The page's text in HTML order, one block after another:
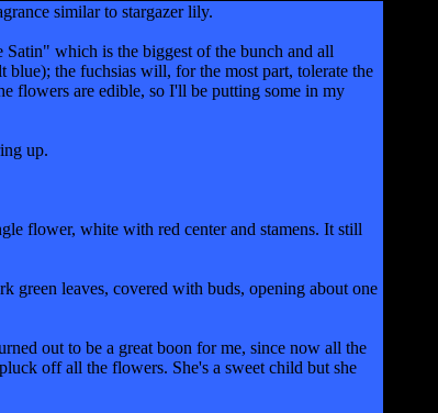
similar to stargazer lily.
which is the biggest of the bunch and all
blue); the fuchsias will, for the most part, tolerate the
flowers are edible, so I'll be putting some in my
up.
flower, white with red center and stamens. It still
green leaves, covered with buds, opening about one
out to be a great boon for me, since now all the
off all the flowers. She's a sweet child but she